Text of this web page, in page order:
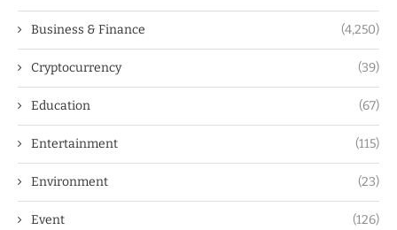
Business & Finance (4,250)
Cryptocurrency (39)
Education (67)
Entertainment (115)
Environment (23)
Event (126)